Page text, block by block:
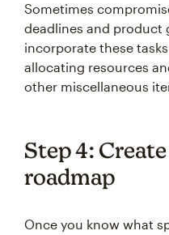
Sometimes
deadlines and product
incorporate these
allocating resources
other miscellaneous
Step 4:
roadmap
Once you know what